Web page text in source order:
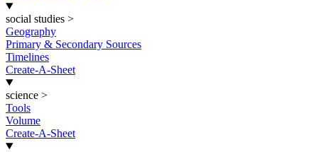
social studies >
Geography
Primary & Secondary Sources
Timelines
Create-A-Sheet
science >
Tools
Volume
Create-A-Sheet